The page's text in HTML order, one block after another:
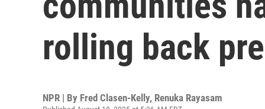
rolling back
NPR | By Fred Clasen-Kelly, Renuka Rayasam